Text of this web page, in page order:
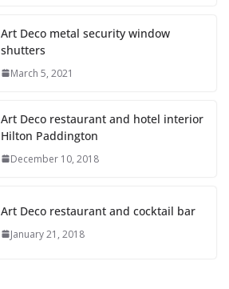
Art Deco metal security window
shutters
March 5, 2021
Art Deco restaurant and hotel interior
Hilton Paddington
December 10, 2018
Art Deco restaurant and cocktail bar
January 21, 2018